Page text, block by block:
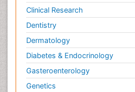
Clinical Research
Dentistry
Dermatology
Diabetes & Endocrinology
Gasteroenterology
Genetics